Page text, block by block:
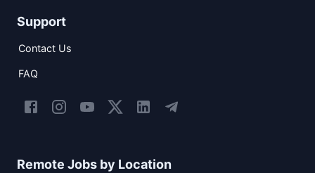
Support
Contact Us
FAQ
Remote Jobs by Location